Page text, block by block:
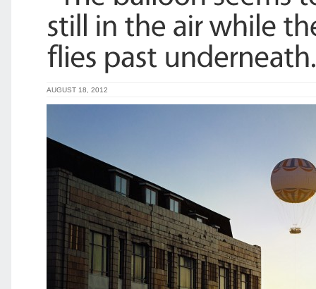
AUGUST 18, 2012